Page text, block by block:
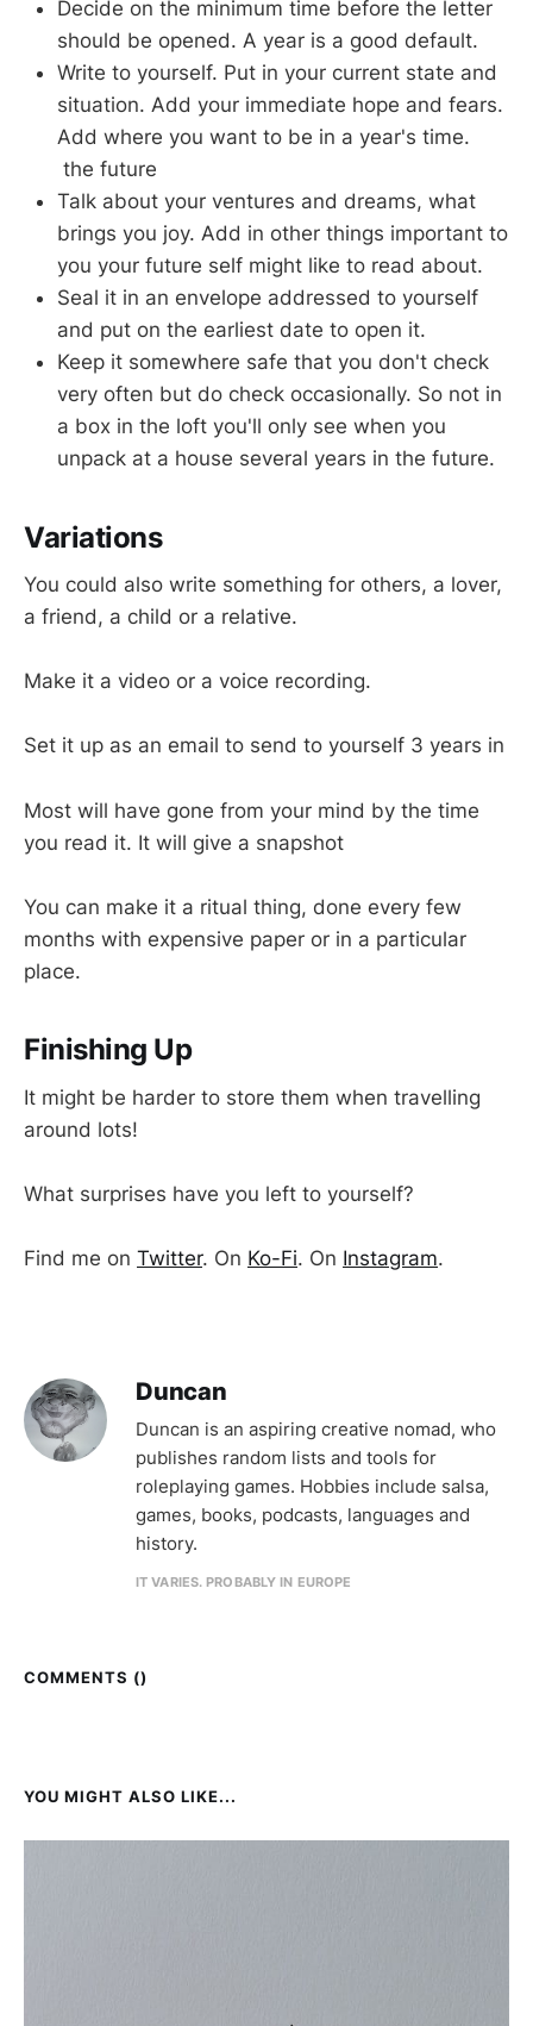
Decide on the minimum time before the letter
should be opened. A year is a good default.
Write to yourself. Put in your current state and
situation. Add your immediate hope and fears.
Add where you want to be in a year's time.
the future
Talk about your ventures and dreams, what
brings you joy. Add in other things important to
you your future self might like to read about.
Seal it in an envelope addressed to yourself
and put on the earliest date to open it.
Keep it somewhere safe that you don't check
very often but do check occasionally. So not in
a box in the loft you'll only see when you
unpack at a house several years in the future.
Variations
You could also write something for others, a lover,
a friend, a child or a relative.
Make it a video or a voice recording.
Set it up as an email to send to yourself 3 years in
Most will have gone from your mind by the time
you read it. It will give a snapshot
You can make it a ritual thing, done every few
months with expensive paper or in a particular
place.
Finishing Up
It might be harder to store them when travelling
around lots!
What surprises have you left to yourself?
Find me on Twitter. On Ko-Fi. On Instagram.
Duncan
Duncan is an aspiring creative nomad, who
publishes random lists and tools for
roleplaying games. Hobbies include salsa,
games, books, podcasts, languages and
history.
IT VARIES. PROBABLY IN EUROPE
COMMENTS ()
YOU MIGHT ALSO LIKE...